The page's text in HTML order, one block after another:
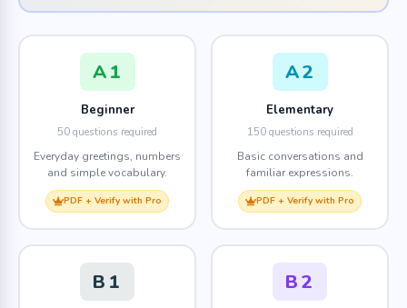
A1
Beginner
50 questions required
Everyday greetings, numbers
and simple vocabulary.
PDF + Verify with Pro
A2
Elementary
150 questions required
Basic conversations and
familiar expressions.
PDF + Verify with Pro
B1 B2